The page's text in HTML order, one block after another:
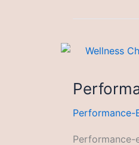
Performance-